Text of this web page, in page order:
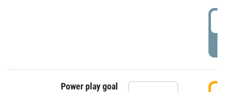
Power play goal